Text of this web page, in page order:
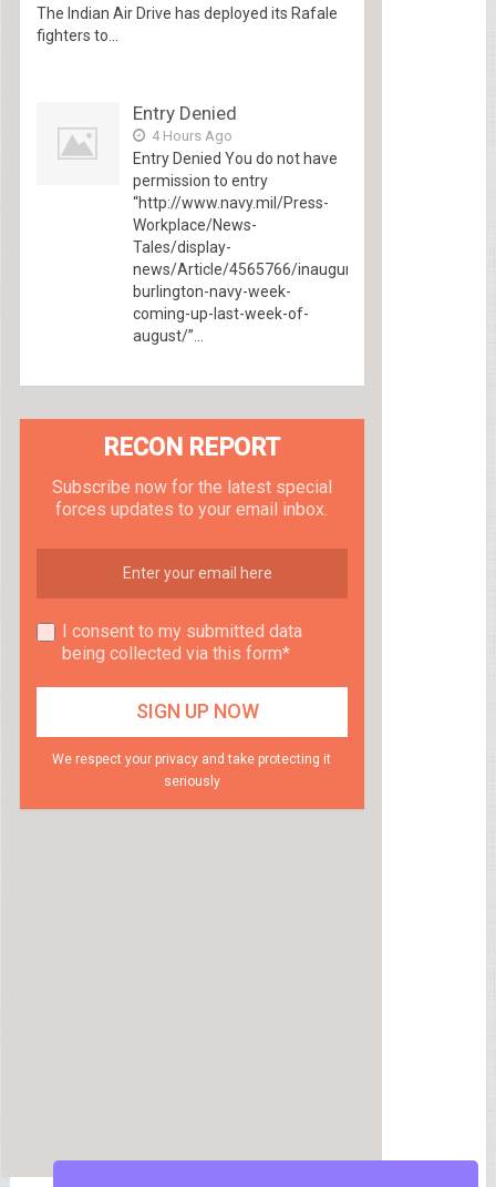
The Indian Air Drive has deployed its Rafale
fighters to...
Entry Denied
4 Hours Ago
Entry Denied You do not have
permission to entry
“http://www.navy.mil/Press-
Workplace/News-
Tales/display-
news/Article/4565766/inaugural-
burlington-navy-week-
coming-up-last-week-of-
august/”...
RECON REPORT
Subscribe now for the latest special
forces updates to your email inbox.
I consent to my submitted data
being collected via this form*
We respect your privacy and take protecting it
seriously